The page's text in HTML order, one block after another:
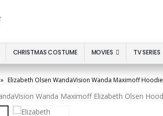
CHRISTMAS COSTUME MOVIES TV SERIES
» Elizabeth Olsen WandaVision Wanda Maximoff Hoodie